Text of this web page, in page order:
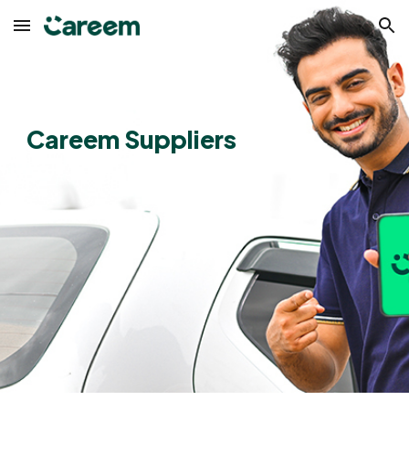
Skip to main content Skip to navigation
Careem Suppliers